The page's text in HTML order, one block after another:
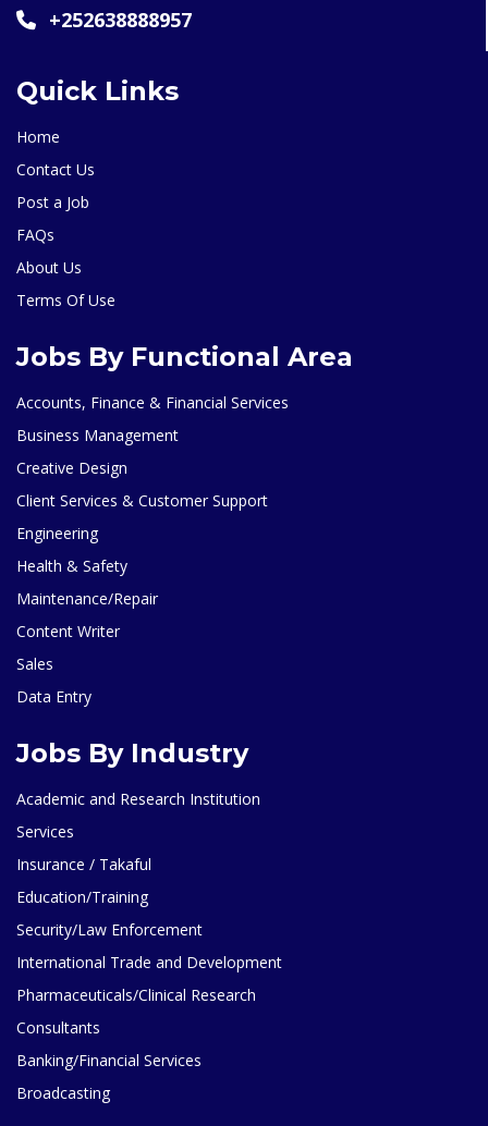
+252638888957
Quick Links
Home
Contact Us
Post a Job
FAQs
About Us
Terms Of Use
Jobs By Functional Area
Accounts, Finance & Financial Services
Business Management
Creative Design
Client Services & Customer Support
Engineering
Health & Safety
Maintenance/Repair
Content Writer
Sales
Data Entry
Jobs By Industry
Academic and Research Institution
Services
Insurance / Takaful
Education/Training
Security/Law Enforcement
International Trade and Development
Pharmaceuticals/Clinical Research
Consultants
Banking/Financial Services
Broadcasting